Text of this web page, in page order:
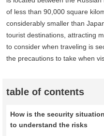
of less than 90,000 square
considerably smaller than
tourist destinations, attracting
to consider when traveling is
the precautions to take when
table of contents
How is the security
to understand the risks